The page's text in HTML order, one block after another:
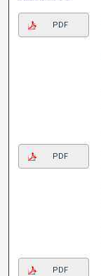
PDF
PDF
PDF